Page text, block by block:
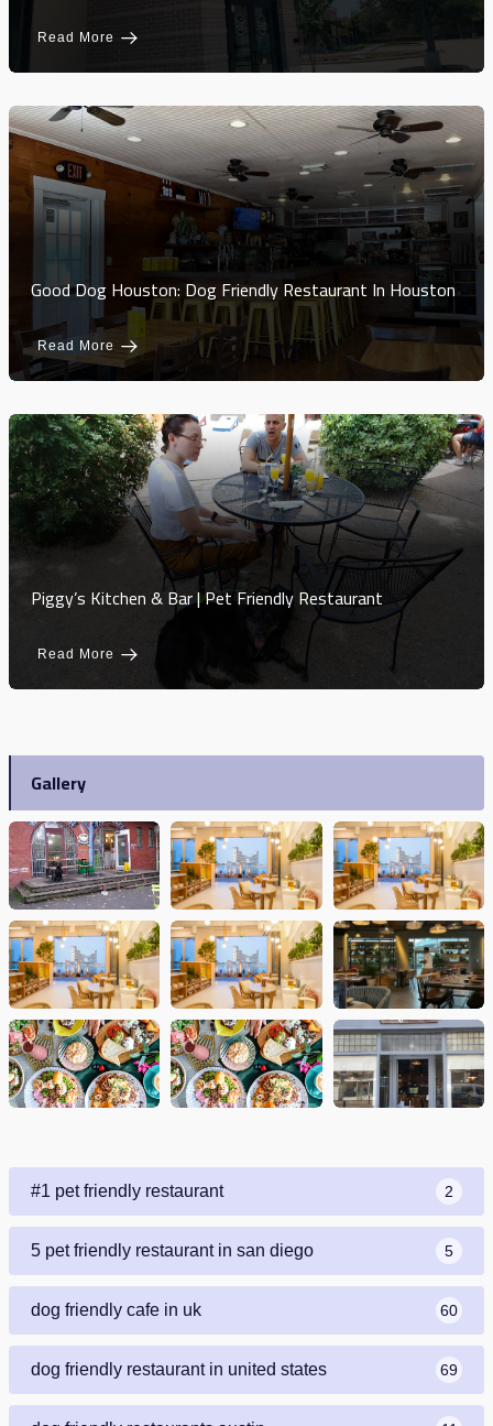
Read More
Good Dog Houston: Dog Friendly Restaurant In Houston
Read More
Piggy’s Kitchen & Bar | Pet Friendly Restaurant
Read More
Gallery
#1 pet friendly restaurant 2
5 pet friendly restaurant in san diego 5
dog friendly cafe in uk 60
dog friendly restaurant in united states 69